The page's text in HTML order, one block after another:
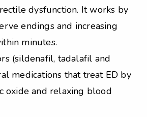
dysfunction. It works by
endings and increasing
minutes.
(sildenafil, tadalafil and
medications that treat ED by
oxide and relaxing blood